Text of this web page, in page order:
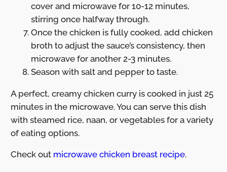
cover and microwave for 10-12 minutes,
stirring once halfway through.
Once the chicken is fully cooked, add chicken
broth to adjust the sauce’s consistency, then
microwave for another 2-3 minutes.
Season with salt and pepper to taste.
A perfect, creamy chicken curry is cooked in just 25
minutes in the microwave. You can serve this dish
with steamed rice, naan, or vegetables for a variety
of eating options.
Check out microwave chicken breast recipe.